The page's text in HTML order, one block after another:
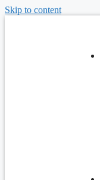
Skip to content